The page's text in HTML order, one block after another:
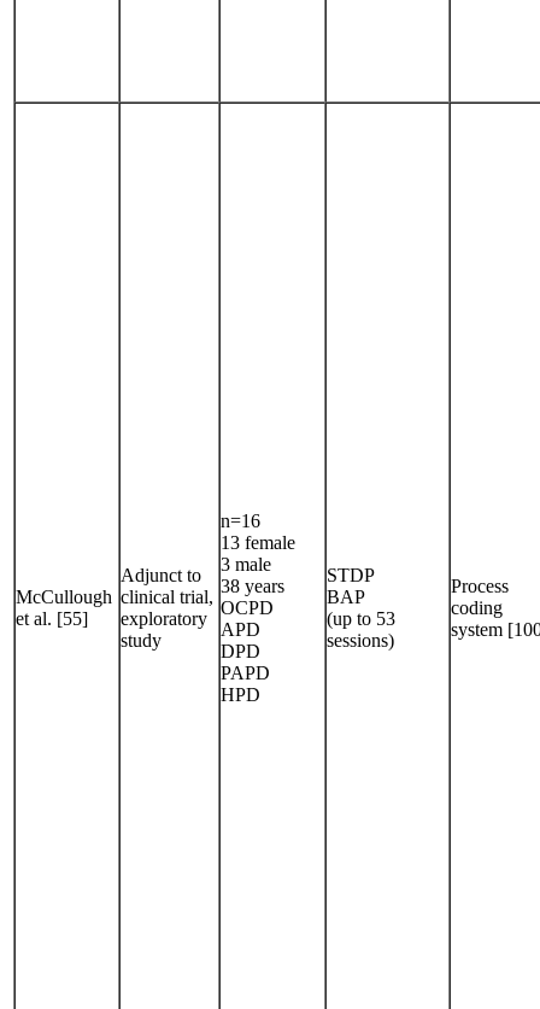
McCullough
et al. [55]
Adjunct to
clinical trial,
exploratory
study
n=16
13 female
3 male
38 years
OCPD
APD
DPD
PAPD
HPD
STDP
BAP
(up to 53
sessions)
Process
coding
system